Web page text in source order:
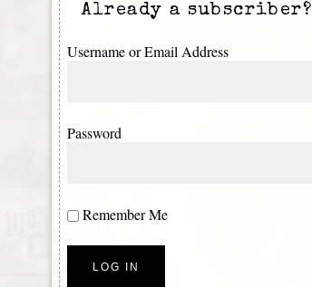
Already a subscriber?
Username or Email Address
Password
Remember Me